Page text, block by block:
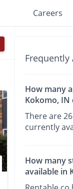
Careers
Frequently
How many
Kokomo, IN
There are
currently
How many
available in